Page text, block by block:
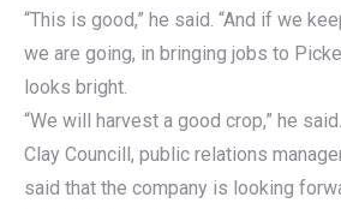
“This is good,” he said. “And if we
we are going, in bringing jobs to
looks bright.
“We will harvest a good crop,” he said.
Clay Councill, public relations
said that the company is looking